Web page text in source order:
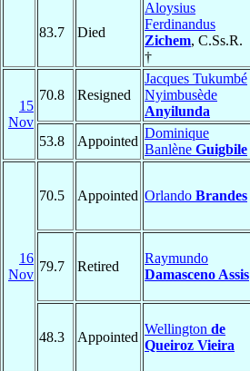
83.7 Died
Aloysius
Ferdinandus
Zichem, C.Ss.R.
†
15
Nov
70.8 Resigned
Jacques Tukumbé
Nyimbusède
Anyilunda
53.8 Appointed
Dominique
Banlène Guigbile
16
Nov
70.5 Appointed Orlando Brandes
79.7 Retired
Raymundo
Damasceno Assis
48.3 Appointed
Wellington de
Queiroz Vieira